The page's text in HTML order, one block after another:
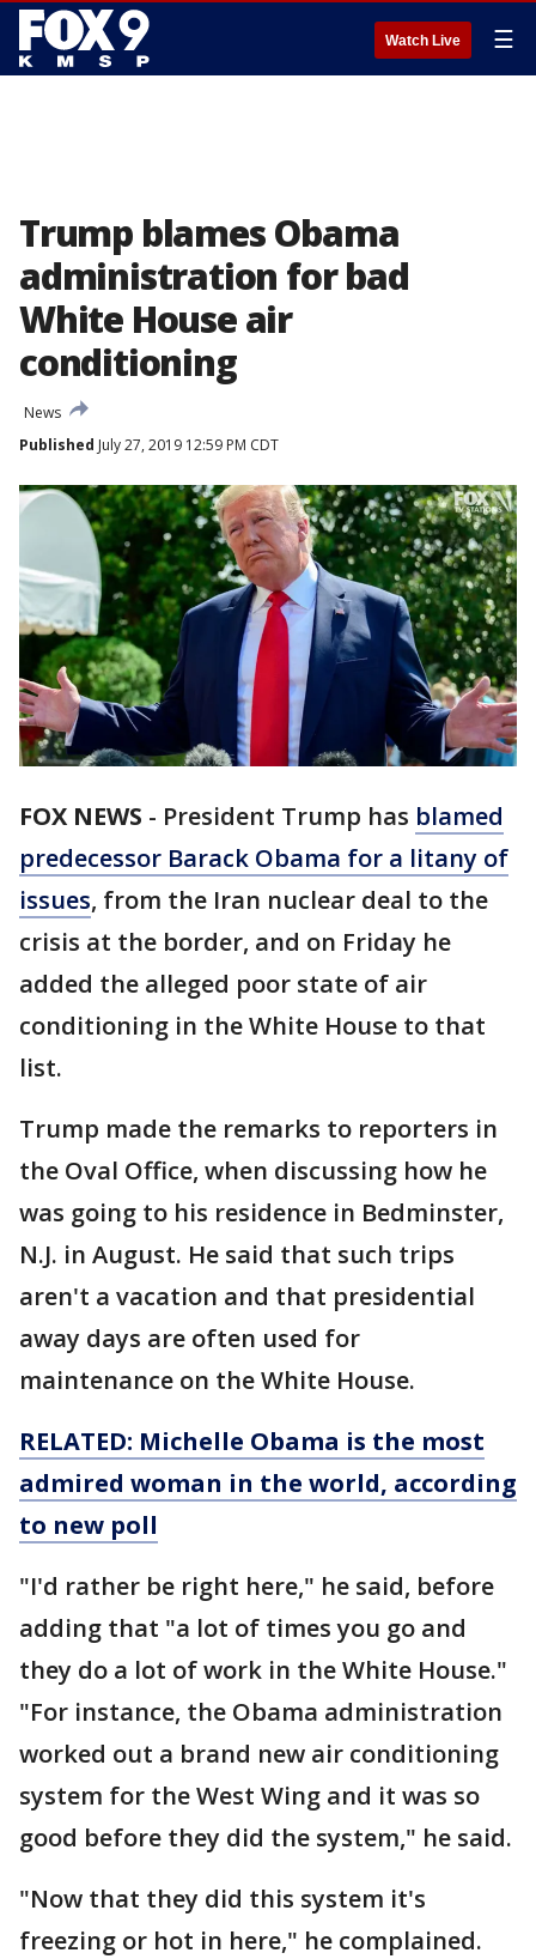
Watch Live ☰
Trump blames Obama
administration for bad
White House air
conditioning
News
Published July 27, 2019 12:59 PM CDT
FOX NEWS - President Trump has blamed
predecessor Barack Obama for a litany of
issues, from the Iran nuclear deal to the
crisis at the border, and on Friday he
added the alleged poor state of air
conditioning in the White House to that
list.
Trump made the remarks to reporters in
the Oval Office, when discussing how he
was going to his residence in Bedminster,
N.J. in August. He said that such trips
aren't a vacation and that presidential
away days are often used for
maintenance on the White House.
RELATED: Michelle Obama is the most
admired woman in the world, according
to new poll
"I'd rather be right here," he said, before
adding that "a lot of times you go and
they do a lot of work in the White House."
"For instance, the Obama administration
worked out a brand new air conditioning
system for the West Wing and it was so
good before they did the system," he said.
"Now that they did this system it's
freezing or hot in here," he complained.